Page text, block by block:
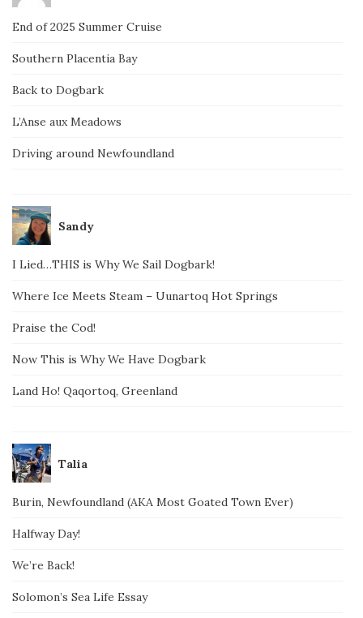
End of 2025 Summer Cruise
Southern Placentia Bay
Back to Dogbark
L’Anse aux Meadows
Driving around Newfoundland
Sandy
I Lied…THIS is Why We Sail Dogbark!
Where Ice Meets Steam – Uunartoq Hot Springs
Praise the Cod!
Now This is Why We Have Dogbark
Land Ho! Qaqortoq, Greenland
Talia
Burin, Newfoundland (AKA Most Goated Town Ever)
Halfway Day!
We’re Back!
Solomon’s Sea Life Essay